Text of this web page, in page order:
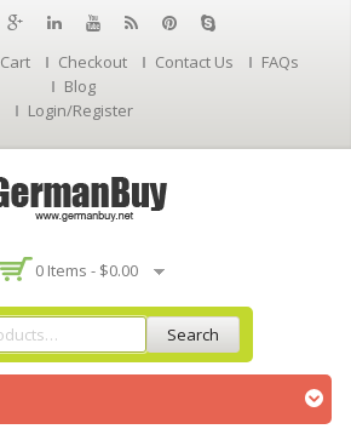
Cart Checkout Contact Us
FAQs
Blog
Login/Register
0 Items - $0.00
Search